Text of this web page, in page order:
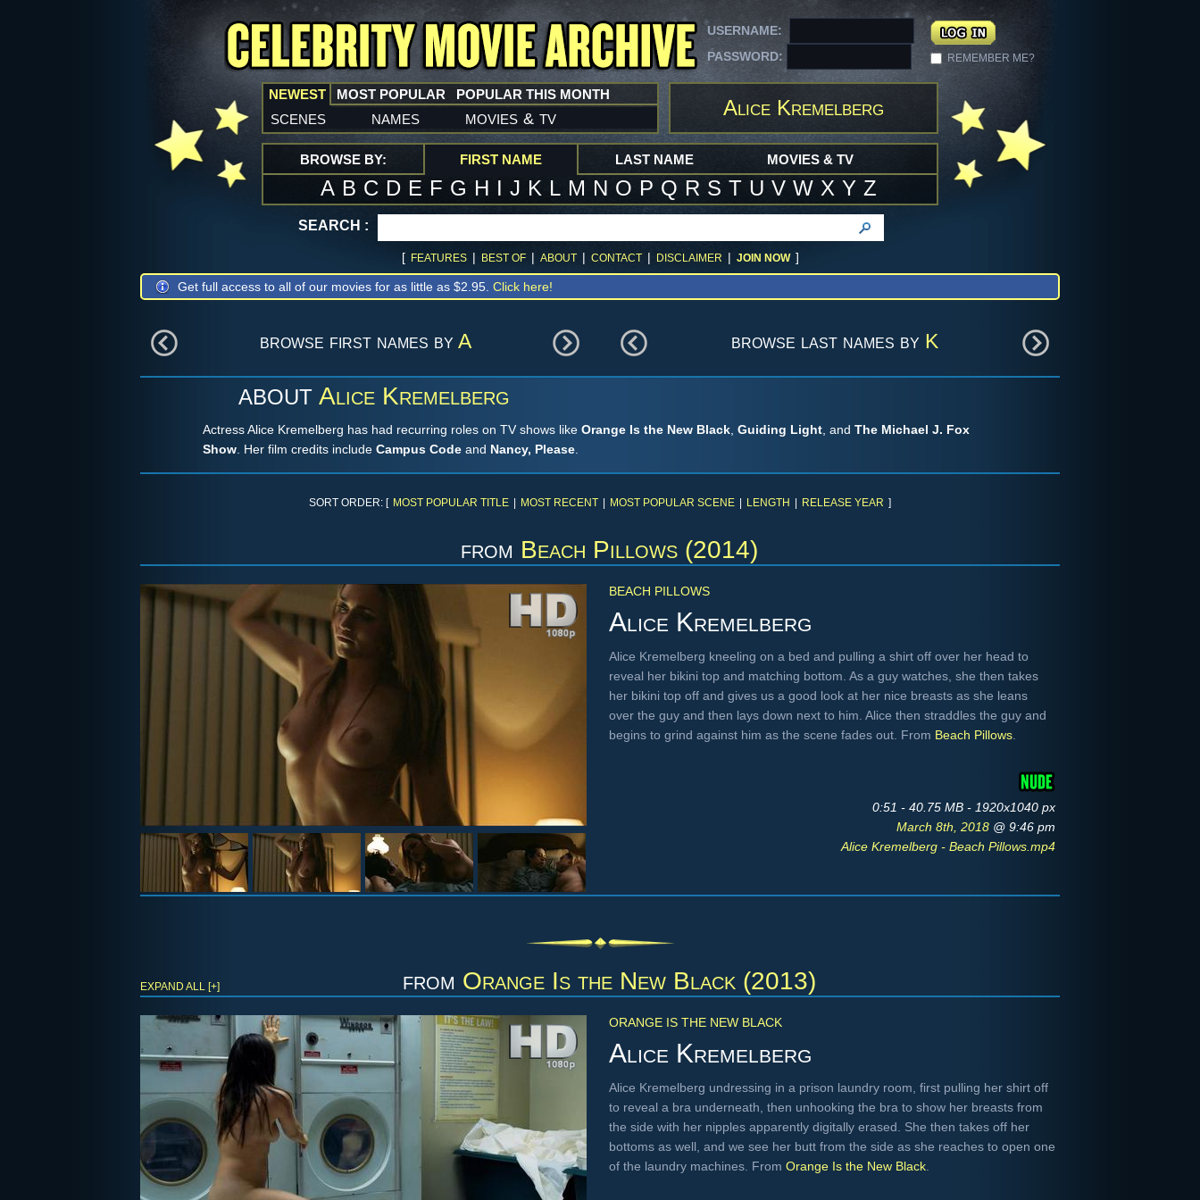
USERNAME:
PASSWORD:
REMEMBER ME?
NEWEST
scenes names movies & tv
MOST POPULAR POPULAR THIS MONTH
Alice Kremelberg
BROWSE BY: FIRST NAME
A B C D E F G H I J K L M N O P Q R S T U V W X Y Z
LAST NAME MOVIES & TV
SEARCH :
[ FEATURES | BEST OF | ABOUT | CONTACT | DISCLAIMER | JOIN NOW ]
Get full access to all of our movies for as little as $2.95. Click here!
browse first names by A browse last names by K
ABOUT Alice Kremelberg
Actress Alice Kremelberg has had recurring roles on TV shows like Orange Is the New Black Guiding Light , and The Michael J. Fox
Show . Her film credits include Campus Code and Nancy, Please
SORT ORDER: [ MOST POPULAR TITLE MOST RECENT MOST POPULAR SCENE LENGTH RELEASE YEAR ]
from Beach Pillows (2014)
BEACH PILLOWS
Alice Kremelberg
Alice Kremelberg kneeling on a bed and pulling a shirt off over her head to
reveal her bikini top and matching bottom. As a guy watches, she then takes
her bikini top off and gives us a good look at her nice breasts as she leans
over the guy and then lays down next to him. Alice then straddles the guy and
begins to grind against him as the scene fades out. From Beach Pillows
0:51 - 40.75 MB - 1920x1040 px
March 8th, 2018 @ 9:46 pm
Alice Kremelberg - Beach Pillows.mp4
from Orange Is the New Black (2013)
ORANGE IS THE NEW BLACK
Alice Kremelberg
Alice Kremelberg undressing in a prison laundry room, first pulling her shirt off
to reveal a bra underneath, then unhooking the bra to show her breasts from
the side with her nipples apparently digitally erased. She then takes off her
bottoms as well, and we see her butt from the side as she reaches to open one
of the laundry machines. From Orange Is the New Black
EXPAND ALL [+]